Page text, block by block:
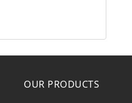
OUR PRODUCTS